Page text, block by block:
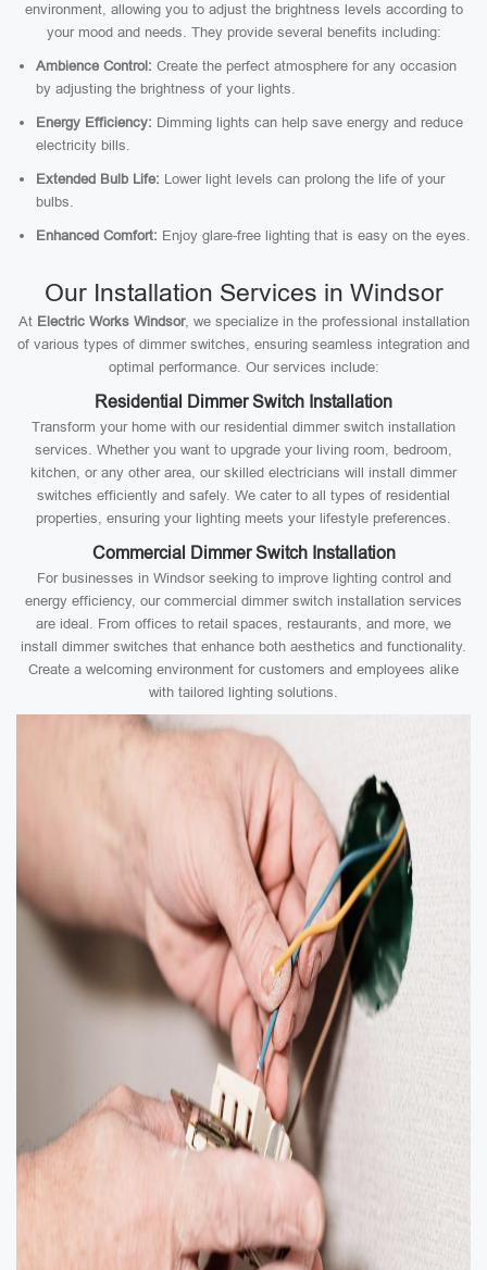
environment, allowing you to adjust the brightness levels according to
your mood and needs. They provide several benefits including:
Ambience Control: Create the perfect atmosphere for any occasion
by adjusting the brightness of your lights.
Energy Efficiency: Dimming lights can help save energy and reduce
electricity bills.
Extended Bulb Life: Lower light levels can prolong the life of your
bulbs.
Enhanced Comfort: Enjoy glare-free lighting that is easy on the eyes.
Our Installation Services in Windsor
At Electric Works Windsor, we specialize in the professional installation
of various types of dimmer switches, ensuring seamless integration and
optimal performance. Our services include:
Residential Dimmer Switch Installation
Transform your home with our residential dimmer switch installation
services. Whether you want to upgrade your living room, bedroom,
kitchen, or any other area, our skilled electricians will install dimmer
switches efficiently and safely. We cater to all types of residential
properties, ensuring your lighting meets your lifestyle preferences.
Commercial Dimmer Switch Installation
For businesses in Windsor seeking to improve lighting control and
energy efficiency, our commercial dimmer switch installation services
are ideal. From offices to retail spaces, restaurants, and more, we
install dimmer switches that enhance both aesthetics and functionality.
Create a welcoming environment for customers and employees alike
with tailored lighting solutions.